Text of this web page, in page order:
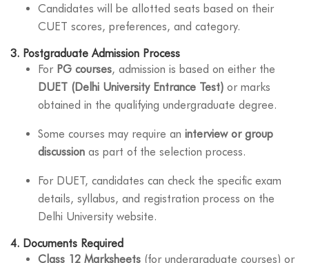
Candidates will be allotted seats based on their
CUET scores, preferences, and category.
3. Postgraduate Admission Process
For PG courses, admission is based on either the
DUET (Delhi University Entrance Test) or marks
obtained in the qualifying undergraduate degree.
Some courses may require an interview or group
discussion as part of the selection process.
For DUET, candidates can check the specific exam
details, syllabus, and registration process on the
Delhi University website.
4. Documents Required
Class 12 Marksheets (for undergraduate courses) or